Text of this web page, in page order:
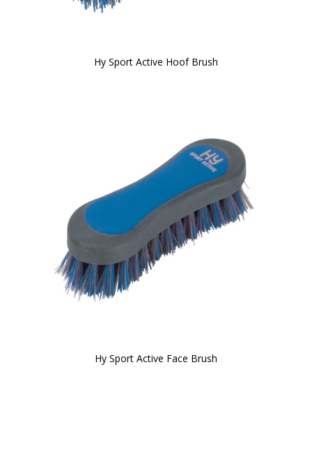
Hy Sport Active Hoof Brush
Hy Sport Active Face Brush